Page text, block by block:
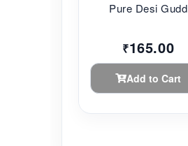
Pure Desi Gudd
₹165.00
Add to Cart